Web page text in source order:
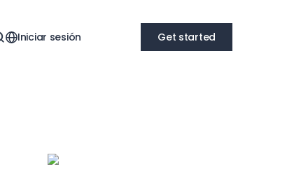
Iniciar sesión Get started